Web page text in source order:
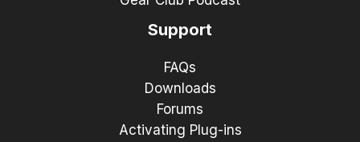
Support
FAQs
Downloads
Forums
Activating Plug-ins